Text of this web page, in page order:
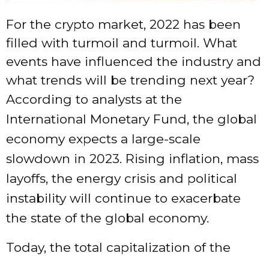
For the crypto market, 2022 has been
filled with turmoil and turmoil. What
events have influenced the industry and
what trends will be trending next year?
According to analysts at the
International Monetary Fund, the global
economy expects a large-scale
slowdown in 2023. Rising inflation, mass
layoffs, the energy crisis and political
instability will continue to exacerbate
the state of the global economy.
Today, the total capitalization of the